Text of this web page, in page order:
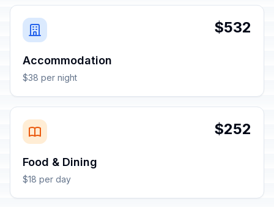
$532
Accommodation
$38 per night
$252
Food & Dining
$18 per day